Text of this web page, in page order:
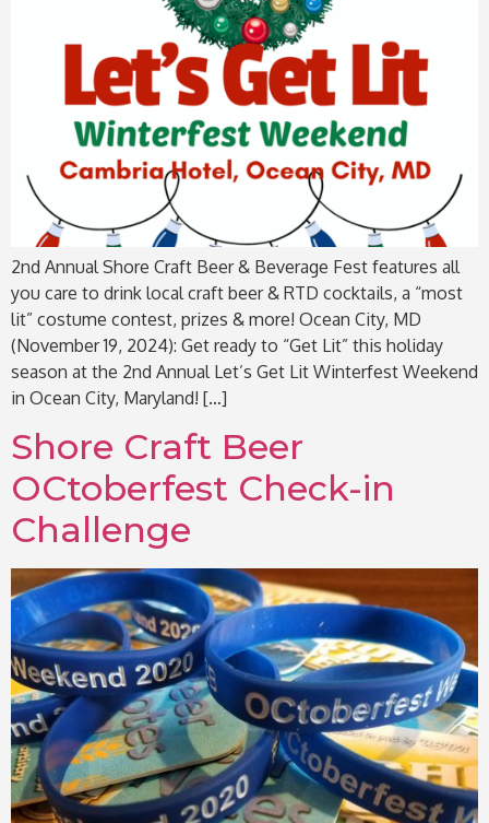
2nd Annual Shore Craft Beer & Beverage Fest features all
you care to drink local craft beer & RTD cocktails, a “most
lit” costume contest, prizes & more! Ocean City, MD
(November 19, 2024): Get ready to “Get Lit” this holiday
season at the 2nd Annual Let’s Get Lit Winterfest Weekend
in Ocean City, Maryland! […]
Shore Craft Beer
OCtoberfest Check-in
Challenge